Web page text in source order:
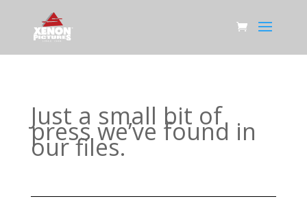
Just a small bit of
press we’ve found in
our files.